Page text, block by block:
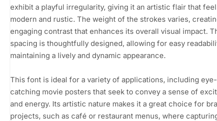
exhibit a playful irregularity, giving it an artistic flair that
modern and rustic. The weight of the strokes varies,
engaging contrast that enhances its overall visual impact.
spacing is thoughtfully designed, allowing for easy
maintaining a lively and dynamic appearance.
This font is ideal for a variety of applications, including eye-
catching movie posters that seek to convey a sense of
and energy. Its artistic nature makes it a great choice for
projects, such as café or restaurant menus, where